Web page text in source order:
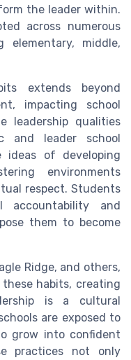
the leader within.
across numerous
elementary, middle,
extends beyond
impacting school
leadership qualities
and leader school
ideas of developing
environments
respect. Students
and
them to become
Ridge, and others,
habits, creating
is a cultural
are exposed to
grow into confident
practices not only